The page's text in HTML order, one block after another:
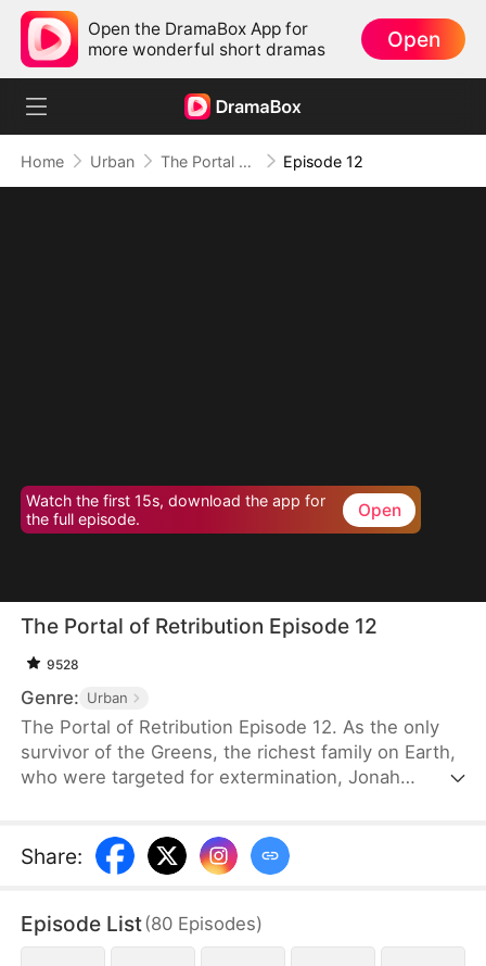
Open the DramaBox App for
more wonderful short dramas
Open
Home Urban The Portal of Retribution Episode 12
Watch the first 15s, download the app for
the full episode.
Open
The Portal of Retribution Episode 12
9528
Genre: Urban
The Portal of Retribution Episode 12. As the only
survivor of the Greens, the richest family on Earth,
who were targeted for extermination, Jonah
uncover the truth behind the attack and avenge his
family, he embarks on a journey to gather evidence
woman with whom he will spend the rest of his
life, once his plans are complete.
Share:
Episode List(80 Episodes)